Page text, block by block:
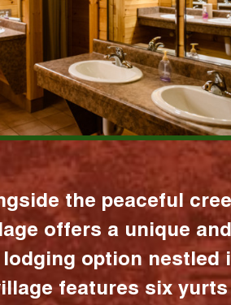
the peaceful
offers a unique and
option nestled
features six yurts